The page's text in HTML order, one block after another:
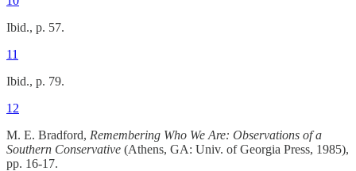
Ibid., p. 57.
11
Ibid., p. 79.
12
M. E. Bradford, Remembering Who We Are: Observations of a
Southern Conservative (Athens, GA: Univ. of Georgia Press, 1985),
pp. 16-17.